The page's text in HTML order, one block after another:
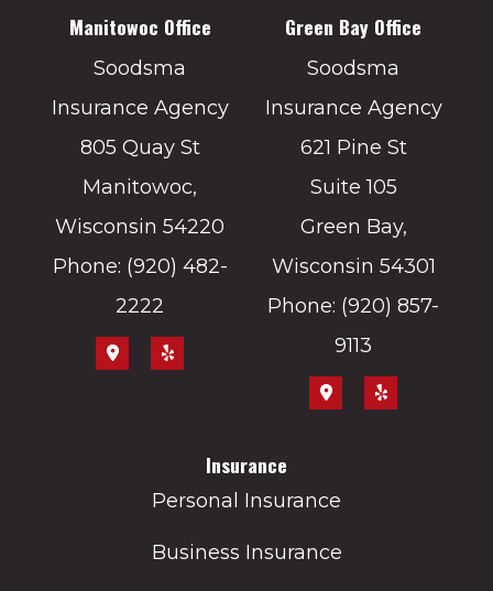
Manitowoc Office
Soodsma
Insurance Agency
805 Quay St
Manitowoc,
Wisconsin 54220
Phone: (920) 482-
2222
Green Bay Office
Soodsma
Insurance Agency
621 Pine St
Suite 105
Green Bay,
Wisconsin 54301
Phone: (920) 857-
9113
Insurance
Personal Insurance
Business Insurance